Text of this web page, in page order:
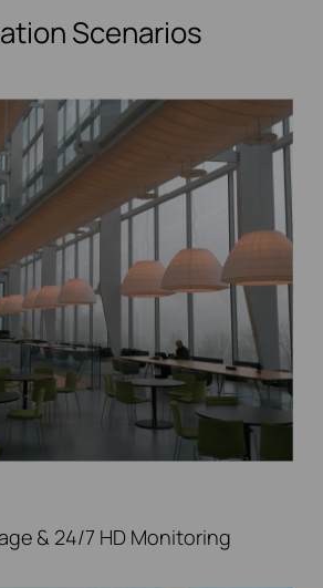
Scenarios
& 24/7 HD Monitoring